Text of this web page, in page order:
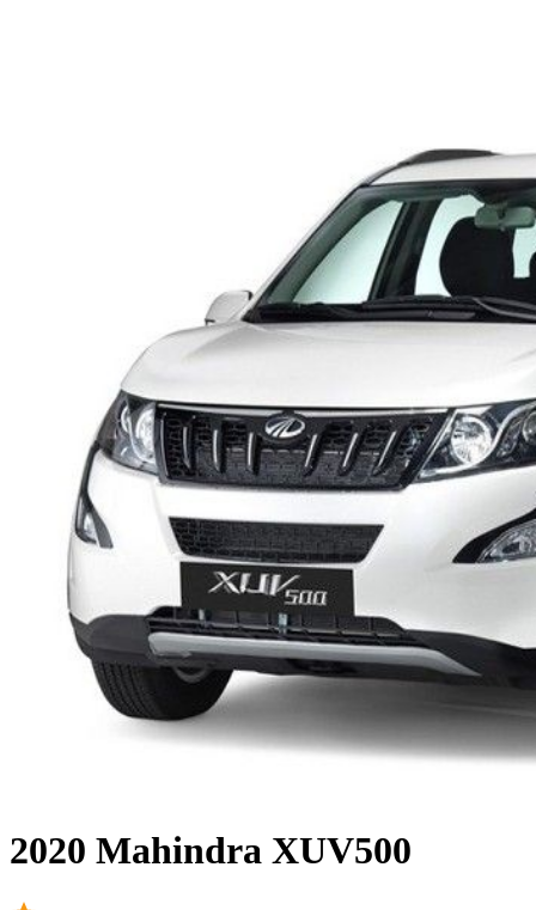
2020 Mahindra XUV500